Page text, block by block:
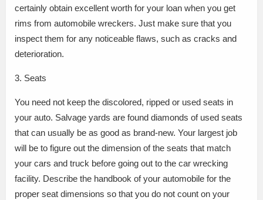
certainly obtain excellent worth for your loan when you get
rims from automobile wreckers. Just make sure that you
inspect them for any noticeable flaws, such as cracks and
deterioration.
3. Seats
You need not keep the discolored, ripped or used seats in
your auto. Salvage yards are found diamonds of used seats
that can usually be as good as brand-new. Your largest job
will be to figure out the dimension of the seats that match
your cars and truck before going out to the car wrecking
facility. Describe the handbook of your automobile for the
proper seat dimensions so that you do not count on your